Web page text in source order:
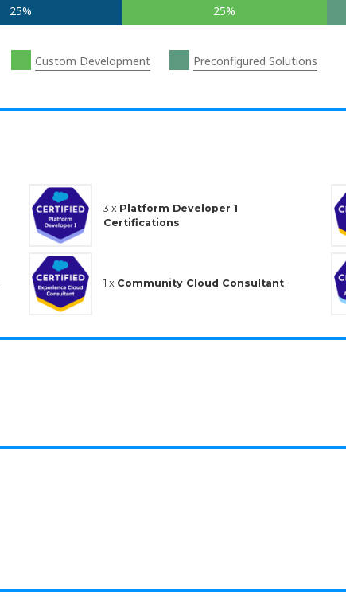
25% 25%
Custom Development Preconfigured Solutions
3 x Platform Developer 1
Certifications
1 x Community Cloud Consultant